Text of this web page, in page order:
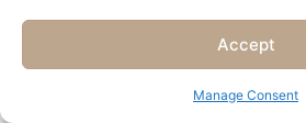
Accept
Manage Consent